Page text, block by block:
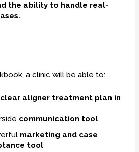
the ability to handle real-
a clinic will be able to:
aligner treatment plan in
communication tool
marketing and case
tool